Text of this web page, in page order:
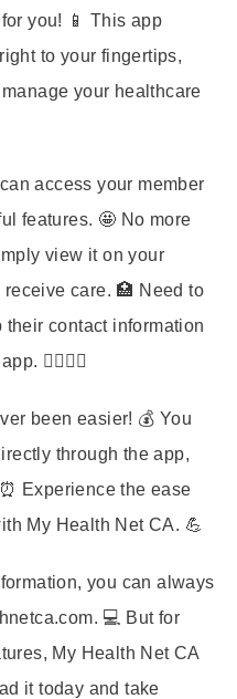
you! 📱 This app
to your fingertips,
your healthcare
access your member
features. 🤩 No more
view it on your
care. 🏥 Need to
contact information
👨‍⚕️👩‍⚕️
been easier! 💰 You
through the app,
Experience the ease
My Health Net CA. 💪
you can always
💻 But for
My Health Net CA
it today and take